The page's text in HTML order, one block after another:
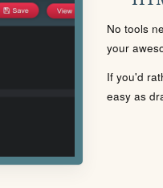
No tools
your
If you'd
easy as